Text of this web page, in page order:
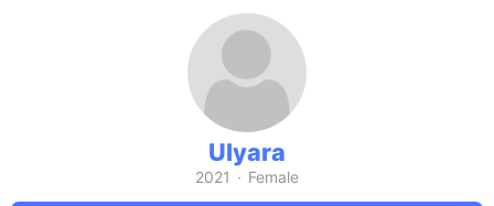
Ulyara
2021 · Female